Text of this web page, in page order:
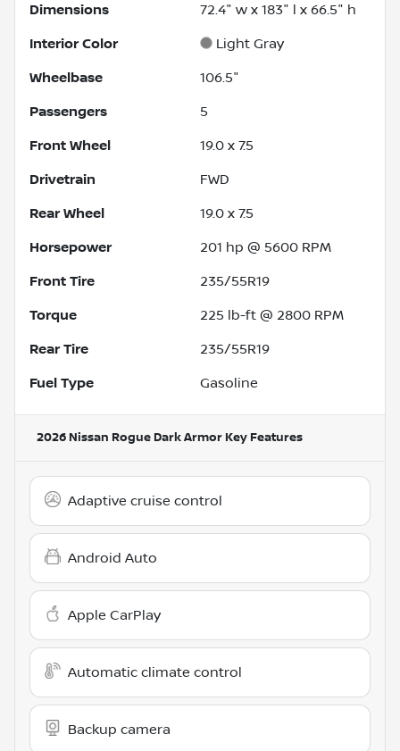
Dimensions 72.4" w x 183" l x 66.5" h
Interior Color Light Gray
Wheelbase 106.5"
Passengers 5
Front Wheel 19.0 x 7.5
Drivetrain FWD
Rear Wheel 19.0 x 7.5
Horsepower 201 hp @ 5600 RPM
Front Tire 235/55R19
Torque 225 lb-ft @ 2800 RPM
Rear Tire 235/55R19
Fuel Type Gasoline
2026 Nissan Rogue Dark Armor Key Features
Adaptive cruise control
Android Auto
Apple CarPlay
Automatic climate control
Backup camera